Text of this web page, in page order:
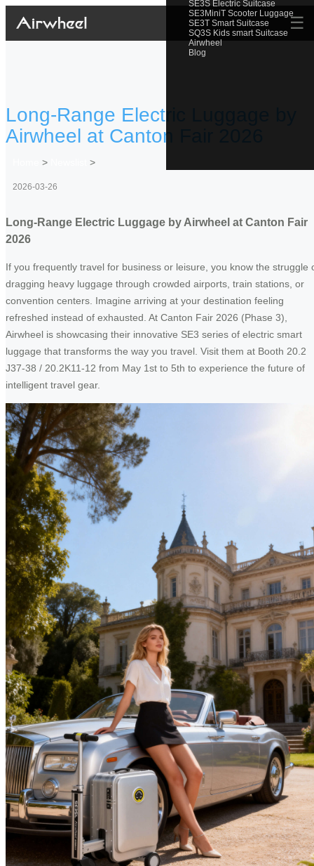
SE3S Electric Suitcase
SE3MiniT Scooter Luggage
SE3T Smart Suitcase
SQ3S Kids smart Suitcase
Airwheel
Blog
☰
Long-Range Electric Luggage by
Airwheel at Canton Fair 2026
> >
2026-03-26
Long-Range Electric Luggage by Airwheel at Canton Fair
2026
If you frequently travel for business or leisure, you know the struggle
dragging heavy luggage through crowded airports, train stations, or
convention centers. Imagine arriving at your destination feeling
refreshed instead of exhausted. At Canton Fair 2026 (Phase 3),
Airwheel is showcasing their innovative SE3 series of electric smart
luggage that transforms the way you travel. Visit them at Booth 20.2
J37-38 / 20.2K11-12 from May 1st to 5th to experience the future of
intelligent travel gear.